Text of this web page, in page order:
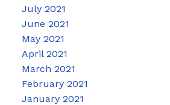
July 2021
June 2021
May 2021
April 2021
March 2021
February 2021
January 2021